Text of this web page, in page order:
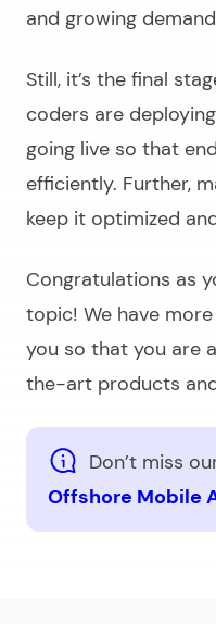
and growing
Still, it’s the final
coders are
going live so that
efficiently. Further,
keep it optimized
Congratulations as
topic! We have
you so that you are
the-art products
Don’t miss
Offshore Mobile